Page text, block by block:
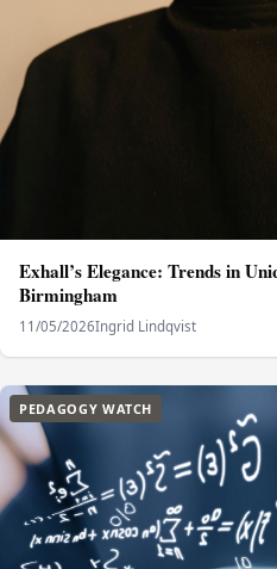
Exhall’s Elegance: Trends in
Birmingham
11/05/2026Ingrid Lindqvist
PEDAGOGY WATCH